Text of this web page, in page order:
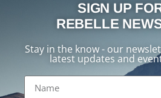
SIGN UP
REBELLE
Stay in the know - our
latest updates and